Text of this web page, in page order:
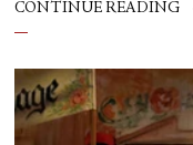
CONTINUE READING